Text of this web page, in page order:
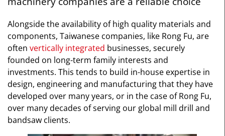
Alongside the availability of high quality materials and
components, Taiwanese companies, like Rong Fu, are
often vertically integrated businesses, securely
founded on long-term family interests and
investments. This tends to build in-house expertise in
design, engineering and manufacturing that they have
developed over many years, or in the case of Rong Fu,
over many decades of serving our global mill drill and
bandsaw clients.